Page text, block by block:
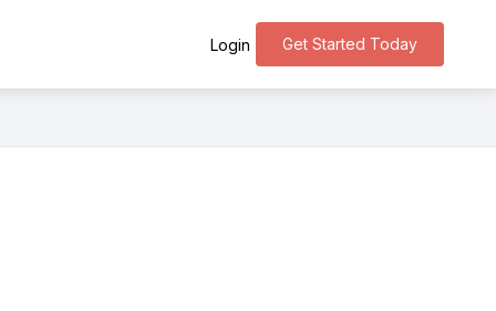
Get Started Today
Login